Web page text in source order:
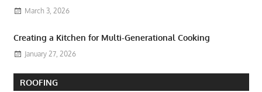
March 3, 2026
Creating a Kitchen for Multi-Generational Cooking
January 27, 2026
ROOFING